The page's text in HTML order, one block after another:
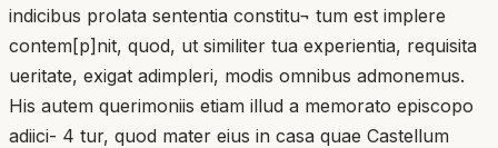
indicibus prolata sententia constitu¬ tum est implere
contem[p]nit, quod, ut similiter tua experientia, requisita
ueritate, exigat adimpleri, modis omnibus admonemus.
His autem querimoniis etiam illud a memorato episcopo
adiici- 4 tur, quod mater eius in casa quae Castellum